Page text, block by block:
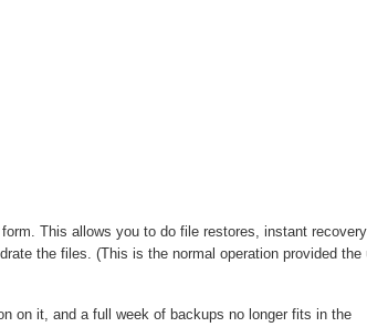
This allows you to do file restores, instant recovery
the files. (This is the normal operation provided the
on it, and a full week of backups no longer fits in the